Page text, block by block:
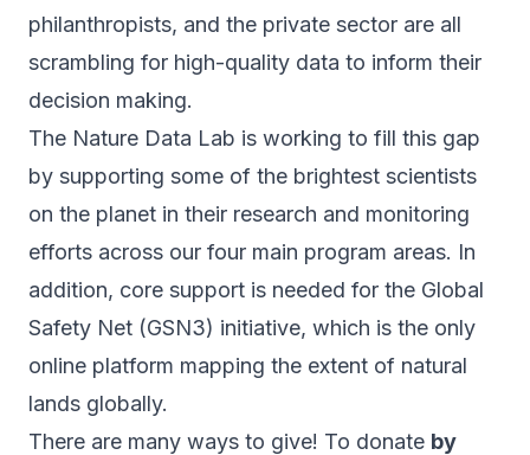
philanthropists, and the private sector are all
scrambling for high-quality data to inform their
decision making.
The Nature Data Lab is working to fill this gap
by supporting some of the brightest scientists
on the planet in their research and monitoring
efforts across our four main program areas. In
addition, core support is needed for the Global
Safety Net (GSN3) initiative, which is the only
online platform mapping the extent of natural
lands globally.
There are many ways to give! To donate by